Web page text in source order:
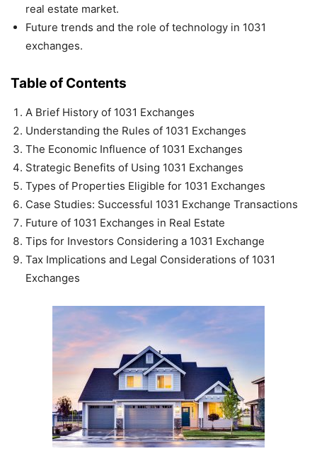
real estate market.
Future trends and the role of technology in 1031
exchanges.
Table of Contents
A Brief History of 1031 Exchanges
Understanding the Rules of 1031 Exchanges
The Economic Influence of 1031 Exchanges
Strategic Benefits of Using 1031 Exchanges
Types of Properties Eligible for 1031 Exchanges
Case Studies: Successful 1031 Exchange Transactions
Future of 1031 Exchanges in Real Estate
Tips for Investors Considering a 1031 Exchange
Tax Implications and Legal Considerations of 1031
Exchanges